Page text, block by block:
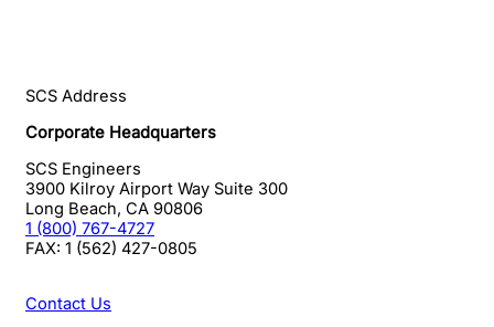
SCS Address
Corporate Headquarters
SCS Engineers
3900 Kilroy Airport Way Suite 300
Long Beach, CA 90806
1 (800) 767-4727
FAX: 1 (562) 427-0805
Contact Us